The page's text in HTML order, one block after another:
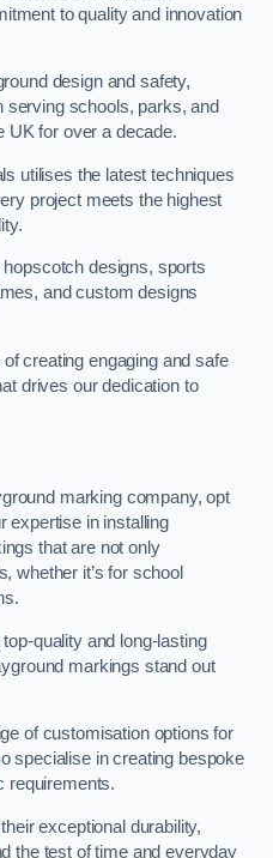
to quality and innovation
design and safety,
serving schools, parks, and
UK for over a decade.
utilises the latest techniques
project meets the highest
designs, sports
and custom designs
creating engaging and safe
drives our dedication to
marking company, opt
expertise in installing
that are not only
whether it’s for school
quality and long-lasting
markings stand out
of customisation options for
specialise in creating bespoke
requirements.
exceptional durability,
the test of time and everyday